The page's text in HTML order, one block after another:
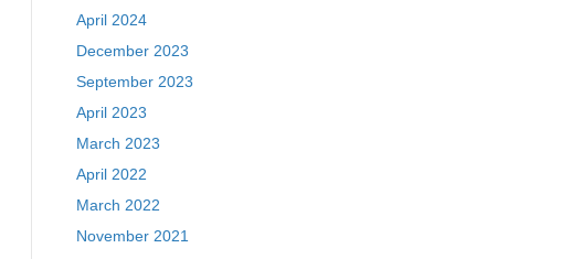
April 2024
December 2023
September 2023
April 2023
March 2023
April 2022
March 2022
November 2021